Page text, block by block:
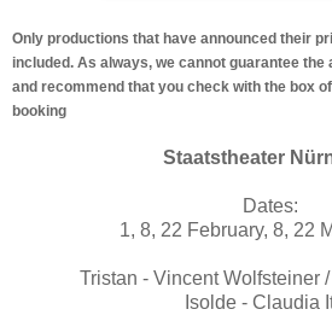
Only productions that have announced their
included. As always, we cannot guarantee
and recommend that you check with the box
booking
Staatstheater
Dates:
1, 8, 22 February, 8, 22
Tristan - Vincent Wolfsteiner
Isolde - Claudia